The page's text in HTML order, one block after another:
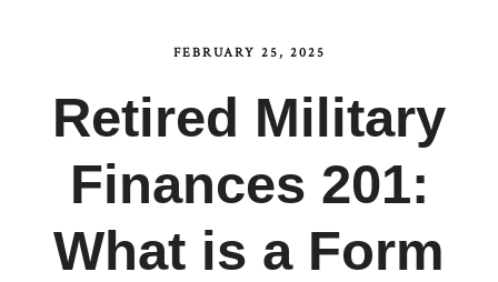
FEBRUARY 25, 2025
Retired Military
Finances 201:
What is a Form